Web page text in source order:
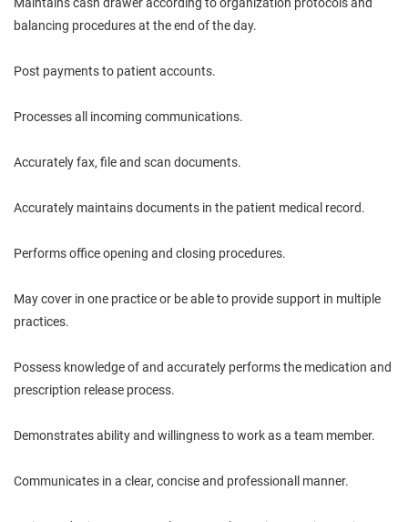
balancing procedures at the end of the day.
Post payments to patient accounts.
Processes all incoming communications.
Accurately fax, file and scan documents.
Accurately maintains documents in the patient medical record.
Performs office opening and closing procedures.
May cover in one practice or be able to provide support in multiple
practices.
Possess knowledge of and accurately performs the medication and
prescription release process.
Demonstrates ability and willingness to work as a team member.
Communicates in a clear, concise and professionall manner.